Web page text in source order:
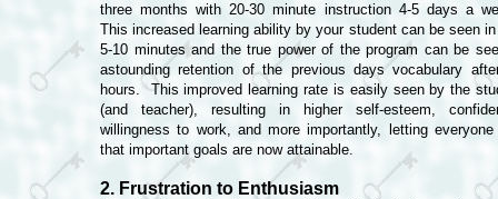
three months with 20-30 minute instruction 4-5 days a
This increased learning ability by your student can be seen
5-10 minutes and the true power of the program can be
astounding retention of the previous days vocabulary
hours. This improved learning rate is easily seen by the
(and teacher), resulting in higher self-esteem,
willingness to work, and more importantly, letting everyone
that important goals are now attainable.
2. Frustration to Enthusiasm